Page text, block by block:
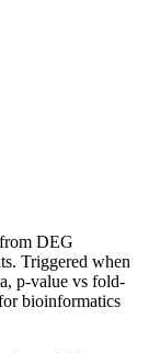
DEG
Triggered when
p-value vs fold-
bioinformatics